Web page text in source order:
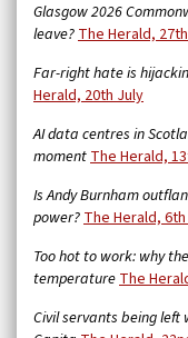
Glasgow 2026
leave?The Herald,
Far-right hate is
Herald, 20th July
AI data centres in
momentThe Herald,
Is Andy Burnham
power?The Herald,
Too hot to work: why
temperatureThe
Civil servants being left